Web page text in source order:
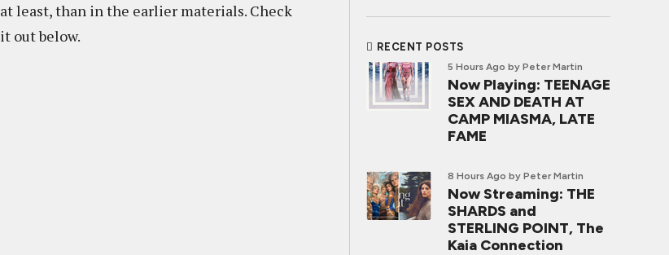
at least, than in the earlier materials. Check
it out below.
RECENT POSTS
5 Hours Ago by Peter Martin
Now Playing: TEENAGE
SEX AND DEATH AT
CAMP MIASMA, LATE
FAME
8 Hours Ago by Peter Martin
Now Streaming: THE
SHARDS and
STERLING POINT, The
Kaia Connection